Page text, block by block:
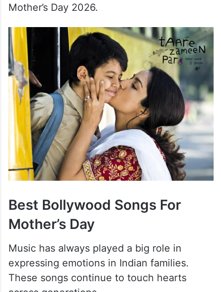
From emotional songs to powerful films,
Bollywood has created unforgettable
moments that perfectly match the spirit of
Mother’s Day 2026.
Best Bollywood Songs For